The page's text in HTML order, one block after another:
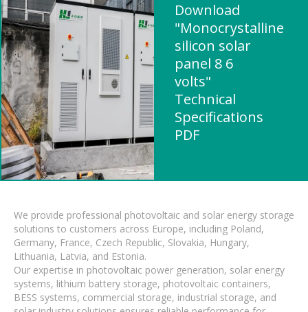
Download
"Monocrystalline
silicon solar
panel 8 6
volts"
Technical
Specifications
PDF
We provide professional photovoltaic and solar energy storage
solutions to customers across Europe, including Poland,
Germany, France, Czech Republic, Slovakia, Hungary,
Lithuania, Latvia, and Estonia.
Our expertise in photovoltaic power generation, solar energy
systems, lithium battery storage, photovoltaic containers,
BESS systems, commercial storage, industrial storage, and